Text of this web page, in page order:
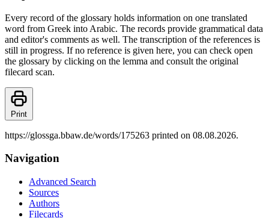
Every record of the glossary holds information on one translated
word from Greek into Arabic. The records provide grammatical data
and editor's comments as well. The transcription of the references is
still in progress. If no reference is given here, you can check open
the glossary by clicking on the lemma and consult the original
filecard scan.
Print
https://glossga.bbaw.de/words/175263 printed on 08.08.2026.
Navigation
Advanced Search
Sources
Authors
Filecards